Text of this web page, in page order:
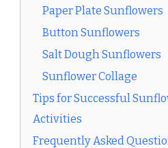
Paper Plate Sunflowers
Button Sunflowers
Salt Dough Sunflowers
Sunflower Collage
Tips for Successful
Activities
Frequently Asked